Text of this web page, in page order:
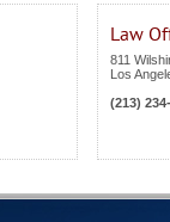
Law
811
Los
(213)